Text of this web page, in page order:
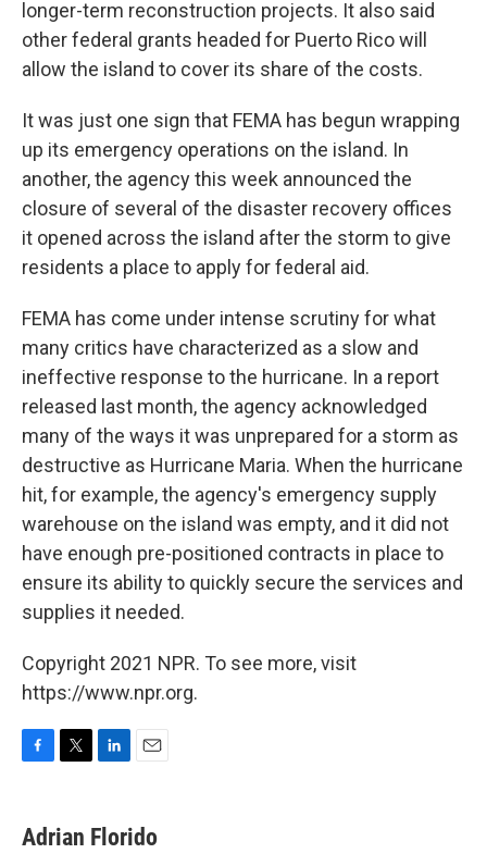
longer-term reconstruction projects. It also said
other federal grants headed for Puerto Rico will
allow the island to cover its share of the costs.
It was just one sign that FEMA has begun wrapping
up its emergency operations on the island. In
another, the agency this week announced the
closure of several of the disaster recovery offices
it opened across the island after the storm to give
residents a place to apply for federal aid.
FEMA has come under intense scrutiny for what
many critics have characterized as a slow and
ineffective response to the hurricane. In a report
released last month, the agency acknowledged
many of the ways it was unprepared for a storm as
destructive as Hurricane Maria. When the hurricane
hit, for example, the agency's emergency supply
warehouse on the island was empty, and it did not
have enough pre-positioned contracts in place to
ensure its ability to quickly secure the services and
supplies it needed.
Copyright 2021 NPR. To see more, visit
https://www.npr.org.
e
b
t
t
k
e
i
l
Adrian Florido